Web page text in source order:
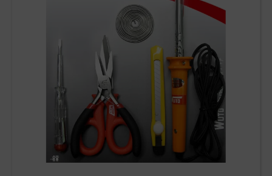
I agree to the terms of use of
the contact form.